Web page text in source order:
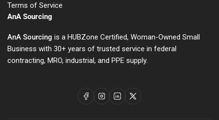
Terms of Service
AnA Sourcing
AnA Sourcing is a HUBZone Certified, Woman-Owned Small
Business with 30+ years of trusted service in federal
contracting, MRO, industrial, and PPE supply.
FacebookInstagram
LinkedIn
X